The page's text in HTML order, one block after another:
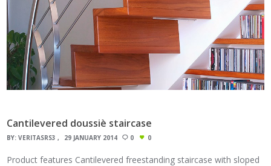
Cantilevered doussiè staircase
BY:VERITASRS3 29 JANUARY 2014 0 0
Product features Cantilevered freestanding staircase with sloped